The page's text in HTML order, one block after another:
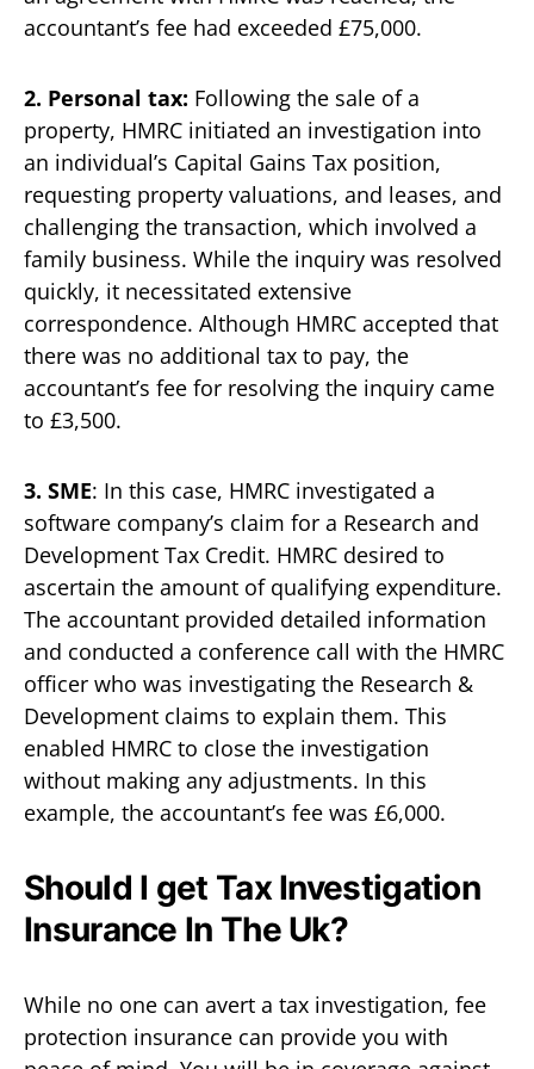
accountant’s fee had exceeded £75,000.
2. Personal tax: Following the sale of a
property, HMRC initiated an investigation into
an individual’s Capital Gains Tax position,
requesting property valuations, and leases, and
challenging the transaction, which involved a
family business. While the inquiry was resolved
quickly, it necessitated extensive
correspondence. Although HMRC accepted that
there was no additional tax to pay, the
accountant’s fee for resolving the inquiry came
to £3,500.
3. SME: In this case, HMRC investigated a
software company’s claim for a Research and
Development Tax Credit. HMRC desired to
ascertain the amount of qualifying expenditure.
The accountant provided detailed information
and conducted a conference call with the HMRC
officer who was investigating the Research &
Development claims to explain them. This
enabled HMRC to close the investigation
without making any adjustments. In this
example, the accountant’s fee was £6,000.
Should I get Tax Investigation
Insurance In The Uk?
While no one can avert a tax investigation, fee
protection insurance can provide you with